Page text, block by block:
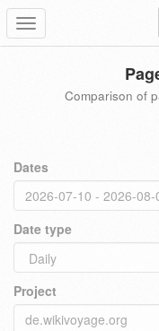
Toggle
navigation
Comparison of
Dates
Date type
Project